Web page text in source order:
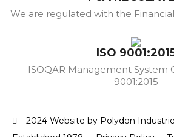
We are regulated with the
ISO
ISOQAR Management System
9001:2015
2024 Website by Polydon